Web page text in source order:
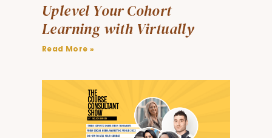
Uplevel Your Cohort
Learning with Virtually
Read More »